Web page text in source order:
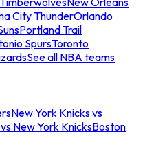
City ThunderOrlando
Portland Trail
SpursToronto
See all NBA teams
New York Knicks vs
New York KnicksBoston